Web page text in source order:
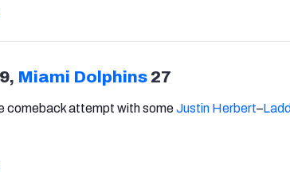
Miami Dolphins 27
comeback attempt with someJustin Herbert–Ladd